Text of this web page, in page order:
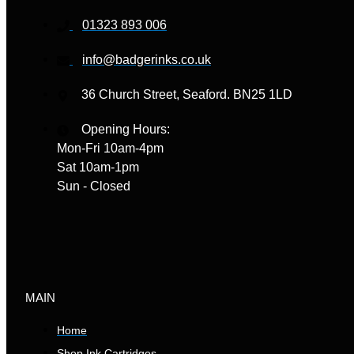
01323 893 006
info@badgerinks.co.uk
36 Church Street, Seaford. BN25 1LD
Opening Hours:
Mon-Fri 10am-4pm
Sat 10am-1pm
Sun - Closed
MAIN
Home